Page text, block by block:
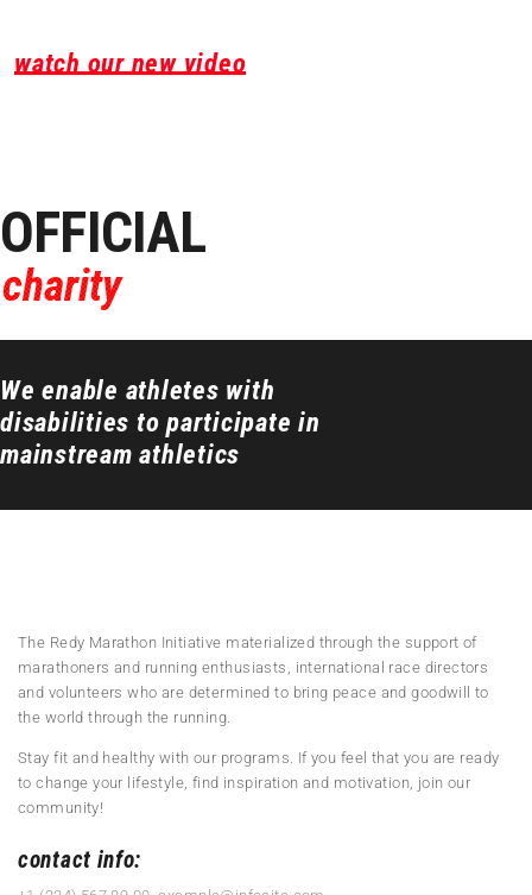
watch our new video
OFFICIAL
charity
We enable athletes with
disabilities to participate in
mainstream athletics
The Redy Marathon Initiative materialized through the support of
marathoners and running enthusiasts, international race directors
and volunteers who are determined to bring peace and goodwill to
the world through the running.
Stay fit and healthy with our programs. If you feel that you are ready
to change your lifestyle, find inspiration and motivation, join our
community!
contact info: